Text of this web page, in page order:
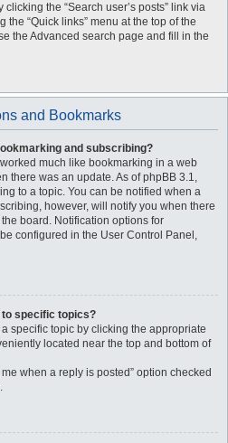
the “Search user’s posts” link via
“Quick links” menu at the top of the
the Advanced search page and fill in the
and Bookmarks
and subscribing?
much like bookmarking in a web
there was an update. As of phpBB 3.1,
to a topic. You can be notified when a
however, will notify you when there
board. Notification options for
configured in the User Control Panel,
to specific topics?
specific topic by clicking the appropriate
located near the top and bottom of
when a reply is posted” option checked